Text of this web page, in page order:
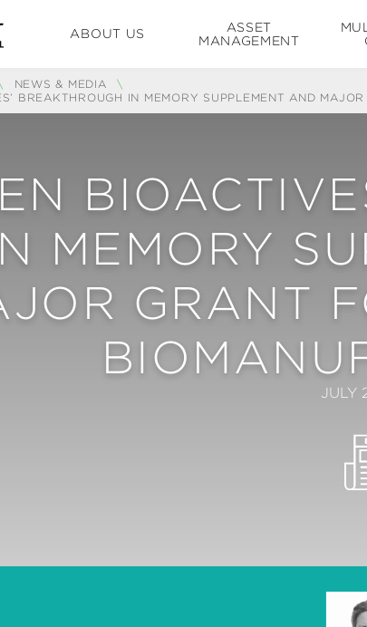
ABOUT US
ASSET
MANAGEMENT
NEWS & MEDIA
\
BREAKTHROUGH IN MEMORY SUPPLEMENT AND
MEMORY
GRANT
JULY